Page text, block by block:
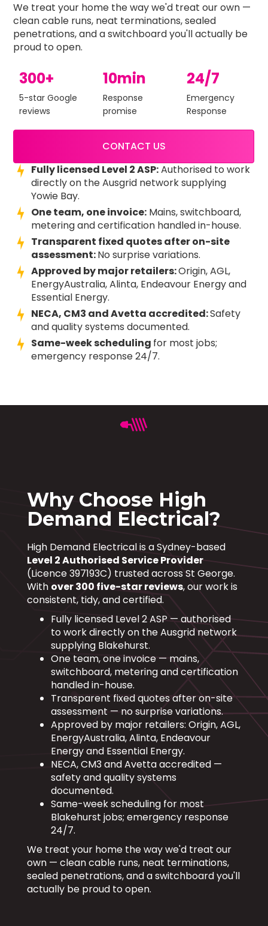
We treat your home the way we'd treat our own —
clean cable runs, neat terminations, sealed
penetrations, and a switchboard you'll actually be
proud to open.
300+
5-star Google
reviews
10min
Response
promise
24/7
Emergency
Response
CONTACT US
Fully licensed Level 2 ASP:Authorised to work
directly on the Ausgrid network supplying
Yowie Bay.
One team, one invoice: Mains, switchboard,
metering and certification handled in-house.
Transparent fixed quotes after on-site
assessment:No surprise variations.
Approved by major retailers:Origin, AGL,
EnergyAustralia, Alinta, Endeavour Energy and
Essential Energy.
NECA, CM3 and Avetta accredited:Safety
and quality systems documented.
Same-week scheduling for most jobs;
emergency response 24/7.
Why Choose High
Demand Electrical?
High Demand Electrical is a Sydney-based
Level 2 Authorised Service Provider
(Licence 397193C) trusted across St George.
With over 300 five-star reviews, our work is
consistent, tidy, and certified.
Fully licensed Level 2 ASP — authorised
to work directly on the Ausgrid network
supplying Blakehurst.
One team, one invoice — mains,
switchboard, metering and certification
handled in-house.
Transparent fixed quotes after on-site
assessment — no surprise variations.
Approved by major retailers: Origin, AGL,
EnergyAustralia, Alinta, Endeavour
Energy and Essential Energy.
NECA, CM3 and Avetta accredited —
safety and quality systems
documented.
Same-week scheduling for most
Blakehurst jobs; emergency response
24/7.
We treat your home the way we'd treat our
own — clean cable runs, neat terminations,
sealed penetrations, and a switchboard you'll
actually be proud to open.